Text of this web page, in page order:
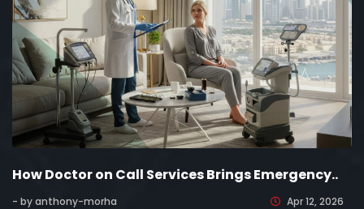
How Doctor on Call Services Brings Emergency..
- by anthony-morha Apr 12, 2026